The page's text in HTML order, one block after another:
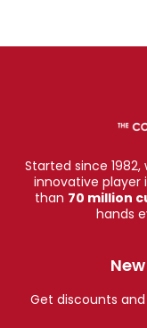
Started since
innovative player
than 70 million
hands
Get discounts